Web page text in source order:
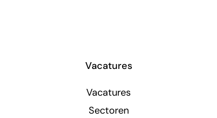
Vacatures
Vacatures
Sectoren